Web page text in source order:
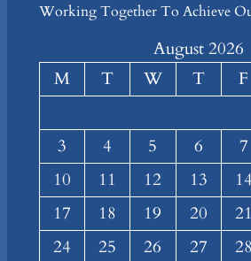
Working Together To Achieve
August 2026
M
T W T F
3
4 5 6 7
10
11 12 13 14
17
18 19 20 21
24
25 26 27 28